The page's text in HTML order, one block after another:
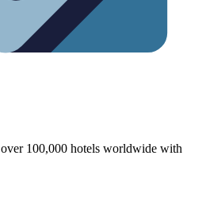
100,000 hotels worldwide with